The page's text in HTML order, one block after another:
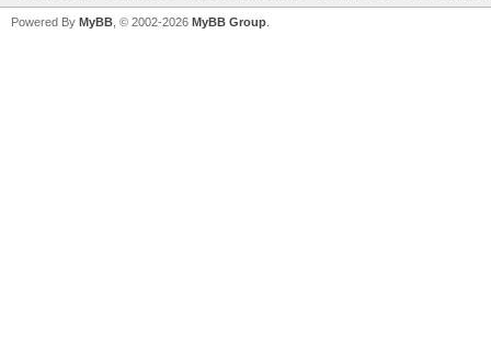
Powered By MyBB , © 2002-2026 MyBB Group